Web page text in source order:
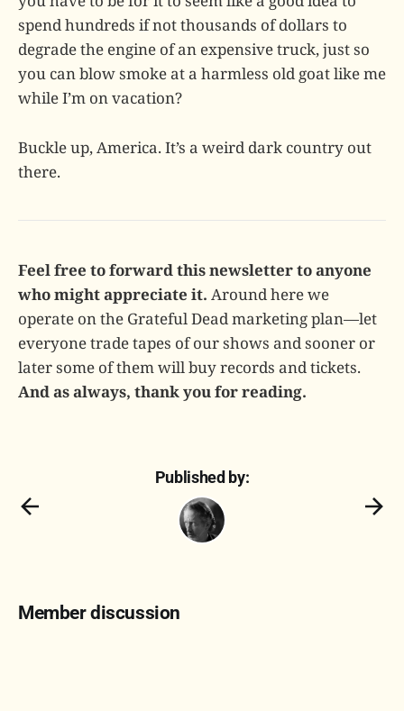
spend hundreds if not thousands of dollars to
degrade the engine of an expensive truck, just so
you can blow smoke at a harmless old goat like me
while I’m on vacation?
Buckle up, America. It’s a weird dark country out
there.
Feel free to forward this newsletter to anyone
who might appreciate it. Around here we
operate on the Grateful Dead marketing plan—let
everyone trade tapes of our shows and sooner or
later some of them will buy records and tickets.
And as always, thank you for reading.
Published by:
Member discussion